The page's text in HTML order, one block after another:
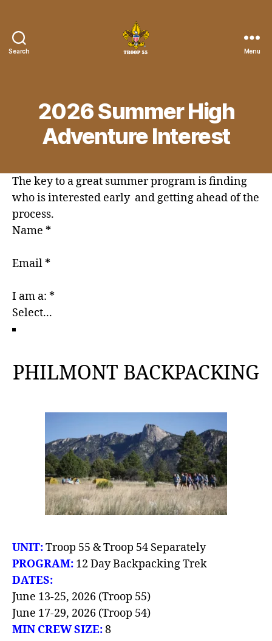
Search
the
Divine
Menu
2026 Summer High
Adventure Interest
The key to a great summer program is finding
who is interested early and getting ahead of the
process.
Name *
Email*
I am a: *
PHILMONT BACKPACKING
UNIT:Troop 55 & Troop 54 Separately
PROGRAM: 12 Day Backpacking Trek
DATES:
June 13-25, 2026 (Troop 55)
June 17-29, 2026 (Troop 54)
MIN CREW SIZE:8